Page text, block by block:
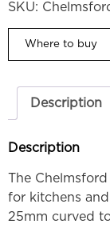
SKU:
Where to buy
Description
Description
The
for kitchens
25mm curved